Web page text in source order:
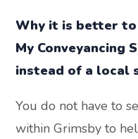
Why it is better
My Conveyancing
instead of a local
You do not have to
within Grimsby to